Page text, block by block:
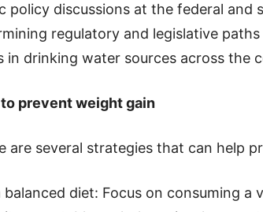
policy discussions at the federal and
regulatory and legislative
in drinking water sources across the
prevent weight gain
are several strategies that can help
balanced diet: Focus on consuming